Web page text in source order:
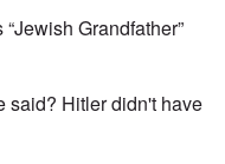
Grandfather”
said? Hitler didn't have